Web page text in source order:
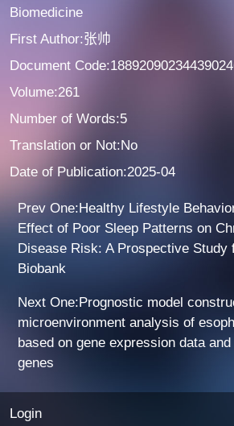
Biomedicine
First Author:张帅
Document
Volume:261
Number of Words:5
Translation or Not:No
Date of Publication:2025-04
Prev One:Healthy Lifestyle
Effect of Poor Sleep Patterns on
Disease Risk: A Prospective Study
Biobank
Next One:Prognostic model
microenvironment analysis of
based on gene expression data
genes
Login